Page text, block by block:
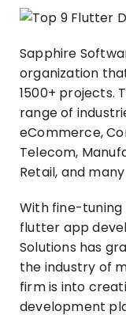
Sapphire
organization
1500+ projects.
range of
eCommerce,
Telecom,
Retail, and
With fine-
flutter app
Solutions has
the industry of
firm is into
development